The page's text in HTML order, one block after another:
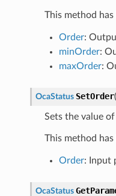
This method has
Order:
minOrder:
maxOrder:
OcaStatus SetOrder(
Sets the value
This method has
Order: Input
OcaStatus